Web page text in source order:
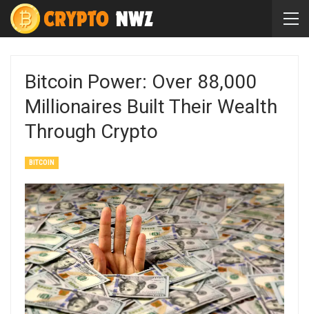
Bitcoin Power: Over 88,000
Millionaires Built Their Wealth
Through Crypto
BITCOIN